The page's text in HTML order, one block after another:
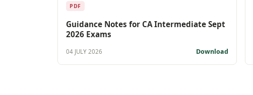
PDF
Guidance Notes for CA Intermediate Sept
2026 Exams
04 JULY 2026 Download